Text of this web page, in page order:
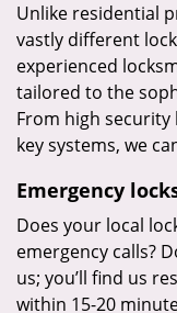
Unlike residential
vastly different
experienced
tailored to the
From high
key systems, we
Emergency
Does your local
emergency calls?
us; you’ll find us
within 15-20